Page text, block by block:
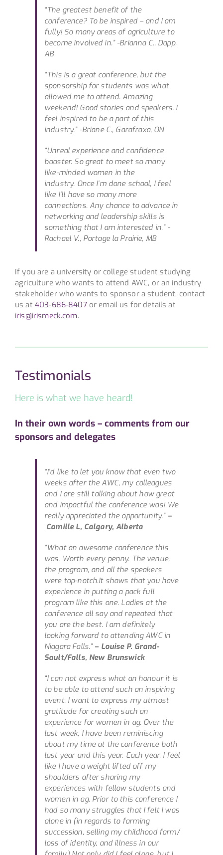
“The greatest benefit of the
conference? To be inspired – and I am
fully! So many areas of agriculture to
become involved in.” -Brianna C., Dapp,
AB
“This is a great conference, but the
sponsorship for students was what
allowed me to attend. Amazing
weekend! Good stories and speakers. I
feel inspired to be a part of this
industry.”-Briane C., Garafraxa, ON
“Unreal experience and confidence
booster. So great to meet so many
like-minded women in the
industry. Once I’m done school, I feel
like I’ll have so many more
connections. Any chance to advance in
networking and leadership skills is
something that I am interested in.” -
Rachael V., Portage la Prairie, MB
If you are a university or college student studying
agriculture who wants to attend AWC, or an industry
stakeholder who wants to sponsor a student, contact
us at 403-686-8407or email us for details at
iris@irismeck.com.
Testimonials
Here is what we have heard!
In their own words – comments from our
sponsors and delegates
“I’d like to let you know that even two
weeks after the AWC, my colleagues
and I are still talking about how great
and impactful the conference was! We
really appreciated the opportunity.” –
Camille L, Calgary, Alberta
“What an awesome conference this
was. Worth every penny. The venue,
the program, and all the speakers
were top-notch.It shows that you have
experience in putting a pack full
program like this one. Ladies at the
conference all say and repeated that
you are the best. I am definitely
looking forward to attending AWC in
Niagara Falls.”– Louise P. Grand-
Sault/Falls, New Brunswick
“I can not express what an honour it is
to be able to attend such an inspiring
event. I want to express my utmost
gratitude for creating such an
experience for women in ag. Over the
last week, I have been reminiscing
about my time at the conference both
last year and this year. Each year, I feel
like I have a weight lifted off my
shoulders after sharing my
experiences with fellow students and
women in ag. Prior to this conference I
had so many struggles that I felt I was
alone in (in regards to farming
succession, selling my childhood farm/
loss of identity, and illness in our